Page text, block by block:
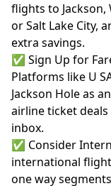
flights to
or Salt Lake City,
extra savings.
✅ Sign Up for
Platforms like U
Jackson Hole as
airline ticket deals
inbox.
✅ Consider
international
one way